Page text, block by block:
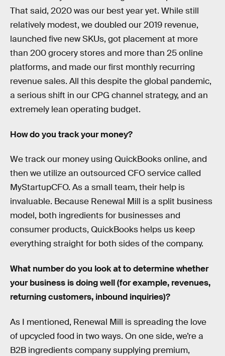
That said, 2020 was our best year yet. While still
relatively modest, we doubled our 2019 revenue,
launched five new SKUs, got placement at more
than 200 grocery stores and more than 25 online
platforms, and made our first monthly recurring
revenue sales. All this despite the global pandemic,
a serious shift in our CPG channel strategy, and an
extremely lean operating budget.
How do you track your money?
We track our money using QuickBooks online, and
then we utilize an outsourced CFO service called
MyStartupCFO. As a small team, their help is
invaluable. Because Renewal Mill is a split business
model, both ingredients for businesses and
consumer products, QuickBooks helps us keep
everything straight for both sides of the company.
What number do you look at to determine whether
your business is doing well (for example, revenues,
returning customers, inbound inquiries)?
As I mentioned, Renewal Mill is spreading the love
of upcycled food in two ways. On one side, we’re a
B2B ingredients company supplying premium,